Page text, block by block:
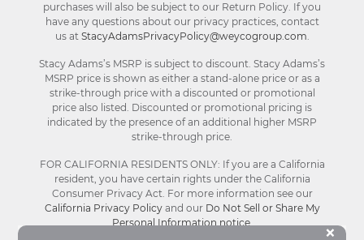
×
purchases will also be subject to our Return Policy. If you
have any questions about our privacy practices, contact
us at StacyAdamsPrivacyPolicy@weycogroup.com.
Stacy Adams’s MSRP is subject to discount. Stacy Adams’s
MSRP price is shown as either a stand-alone price or as a
strike-through price with a discounted or promotional
price also listed. Discounted or promotional pricing is
indicated by the presence of an additional higher MSRP
strike-through price.
FOR CALIFORNIA RESIDENTS ONLY: If you are a California
resident, you have certain rights under the California
Consumer Privacy Act. For more information see our
California Privacy Policyand our Do Not Sell or Share My
Personal Information notice.